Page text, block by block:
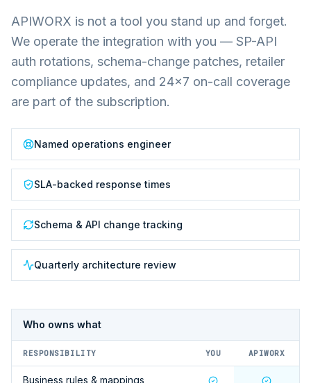
APIWORX is not a tool you stand up and forget.
We operate the integration with you — SP-API
auth rotations, schema-change patches, retailer
compliance updates, and 24×7 on-call coverage
are part of the subscription.
Named operations engineer
SLA-backed response times
Schema & API change tracking
Quarterly architecture review
Who owns what
RESPONSIBILITY YOU APIWORX
Business rules & mappings